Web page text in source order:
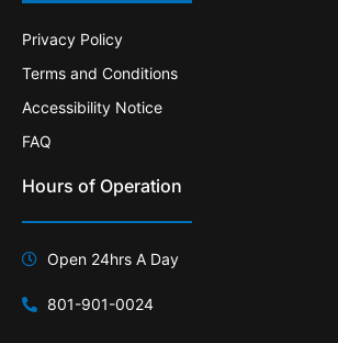
Privacy Policy
Terms and Conditions
Accessibility Notice
FAQ
Hours of Operation
Open 24hrs A Day
801-901-0024